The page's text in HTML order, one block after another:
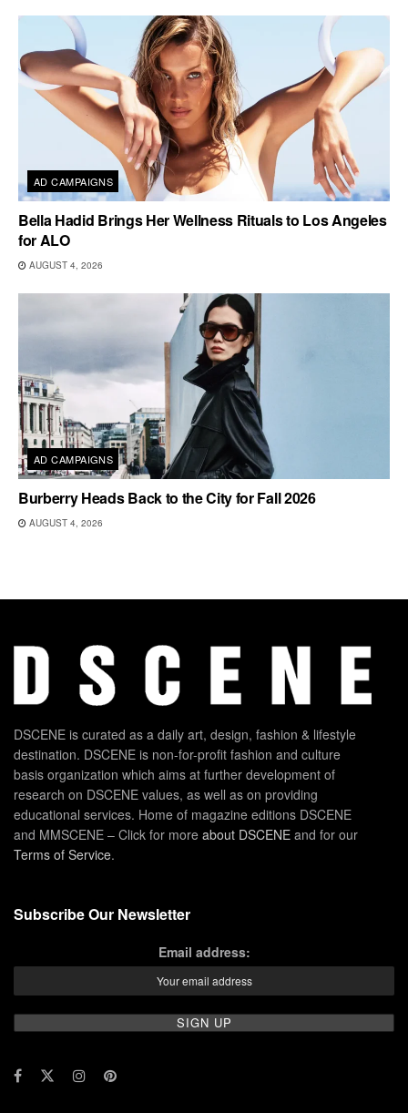
AD CAMPAIGNS
Bella Hadid Brings Her Wellness Rituals to Los Angeles
for ALO
AUGUST 4, 2026
AD CAMPAIGNS
Burberry Heads Back to the City for Fall 2026
AUGUST 4, 2026
DSCENE is curated as a daily art, design, fashion & lifestyle
destination. DSCENE is non-for-profit fashion and culture
basis organization which aims at further development of
research on DSCENE values, as well as on providing
educational services. Home of magazine editions DSCENE
and MMSCENE – Click for more about DSCENE and for our
Terms of Service.
Subscribe Our Newsletter
Email address: